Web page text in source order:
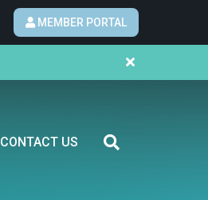
MEMBER PORTAL
CONTACT US